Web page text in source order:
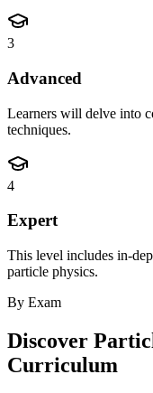
3
Advanced
Learners will delve into
techniques.
4
Expert
This level includes in-
particle physics.
By Exam
Discover
Curriculum